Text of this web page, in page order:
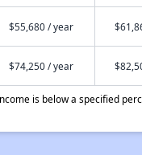
$55,680 / year
$74,250 / year
is below a specified